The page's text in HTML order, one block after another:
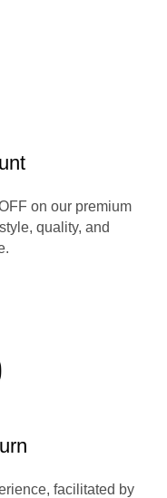
on our premium
quality, and
facilitated by